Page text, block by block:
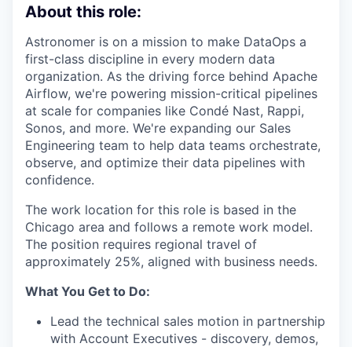
About this role:
Astronomer is on a mission to make DataOps a
first-class discipline in every modern data
organization. As the driving force behind Apache
Airflow, we're powering mission-critical pipelines
at scale for companies like Condé Nast, Rappi,
Sonos, and more. We're expanding our Sales
Engineering team to help data teams orchestrate,
observe, and optimize their data pipelines with
confidence.
The work location for this role is based in the
Chicago area and follows a remote work model.
The position requires regional travel of
approximately 25%, aligned with business needs.
What You Get to Do:
Lead the technical sales motion in partnership
with Account Executives - discovery, demos,